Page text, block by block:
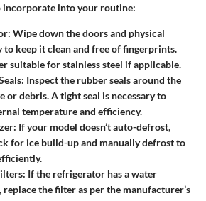
incorporate into your routine:
: Wipe down the doors and physical
to keep it clean and free of fingerprints.
suitable for stainless steel if applicable.
: Inspect the rubber seals around the
or debris. A tight seal is necessary to
temperature and efficiency.
: If your model doesn’t auto-defrost,
for ice build-up and manually defrost to
: If the refrigerator has a water
the filter as per the manufacturer’s